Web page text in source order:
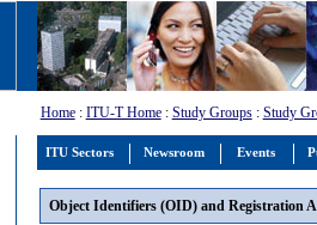
ITU Sectors Newsroom Events
Home: ITU-T Home: Study Groups: Study
Object Identifiers (OID) and Registration